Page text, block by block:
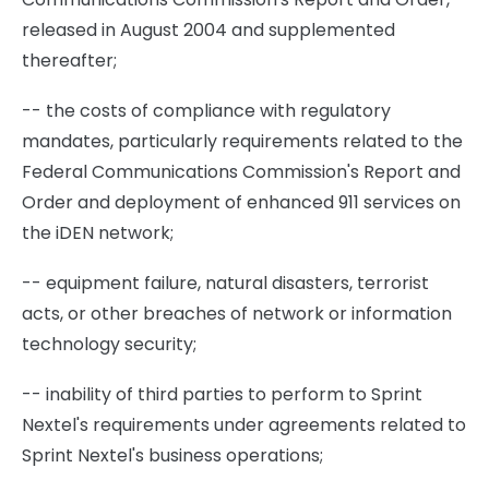
released in August 2004 and supplemented
thereafter;
-- the costs of compliance with regulatory
mandates, particularly requirements related to the
Federal Communications Commission's Report and
Order and deployment of enhanced 911 services on
the iDEN network;
-- equipment failure, natural disasters, terrorist
acts, or other breaches of network or information
technology security;
-- inability of third parties to perform to Sprint
Nextel's requirements under agreements related to
Sprint Nextel's business operations;